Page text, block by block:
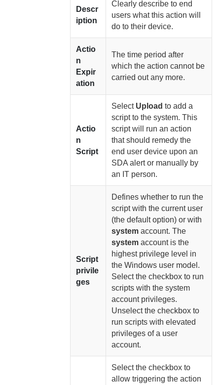
Descr
iption
Clearly describe to end
users what this action will
do to their device.
Actio
n
Expir
ation
The time period after
which the action cannot be
carried out any more.
Actio
n
Script
Select Upload to add a
script to the system. This
script will run an action
that should remedy the
end user device upon an
SDA alert or manually by
an IT person.
Script
privile
ges
Defines whether to run the
script with the current user
(the default option) or with
system account. The
system account is the
highest privilege level in
the Windows user model.
Select the checkbox to run
scripts with the system
account privileges.
Unselect the checkbox to
run scripts with elevated
privileges of a user
account.
Select the checkbox to
allow triggering the action